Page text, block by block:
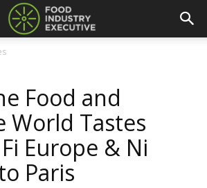
Food and
World Tastes
Europe & Ni
Paris